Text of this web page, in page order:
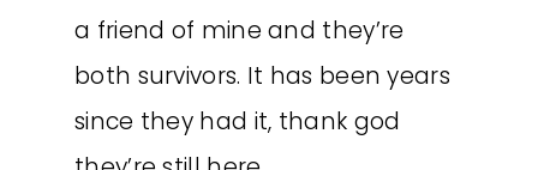
a friend of mine and they’re
both survivors. It has been years
since they had it, thank god